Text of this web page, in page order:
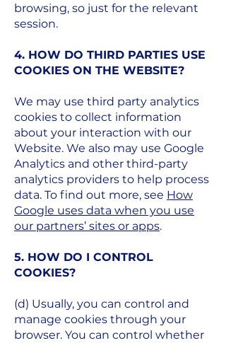
browsing, so just for the relevant
session.
4. HOW DO THIRD PARTIES USE
COOKIES ON THE WEBSITE?
We may use third party analytics
cookies to collect information
about your interaction with our
Website. We also may use Google
Analytics and other third-party
analytics providers to help process
data. To find out more, see How
Google uses data when you use
our partners’ sites or apps.
5. HOW DO I CONTROL
COOKIES?​
(d) Usually, you can control and
manage cookies through your
browser. You can control whether